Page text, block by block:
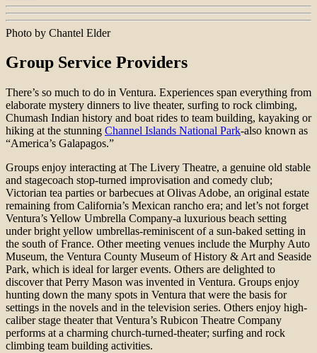
Photo by Chantel Elder
Group Service Providers
There’s so much to do in Ventura. Experiences span everything from
elaborate mystery dinners to live theater, surfing to rock climbing,
Chumash Indian history and boat rides to team building, kayaking or
hiking at the stunning Channel Islands National Park-also known as
“America’s Galapagos.”
Groups enjoy interacting at The Livery Theatre, a genuine old stable
and stagecoach stop-turned improvisation and comedy club;
Victorian tea parties or barbecues at Olivas Adobe, an original estate
remaining from California’s Mexican rancho era; and let’s not forget
Ventura’s Yellow Umbrella Company-a luxurious beach setting
under bright yellow umbrellas-reminiscent of a sun-baked setting in
the south of France. Other meeting venues include the Murphy Auto
Museum, the Ventura County Museum of History & Art and Seaside
Park, which is ideal for larger events. Others are delighted to
discover that Perry Mason was invented in Ventura. Groups enjoy
hunting down the many spots in Ventura that were the basis for
settings in the novels and in the television series. Others enjoy high-
caliber stage theater that Ventura’s Rubicon Theatre Company
performs at a charming church-turned-theater; surfing and rock
climbing team building activities.